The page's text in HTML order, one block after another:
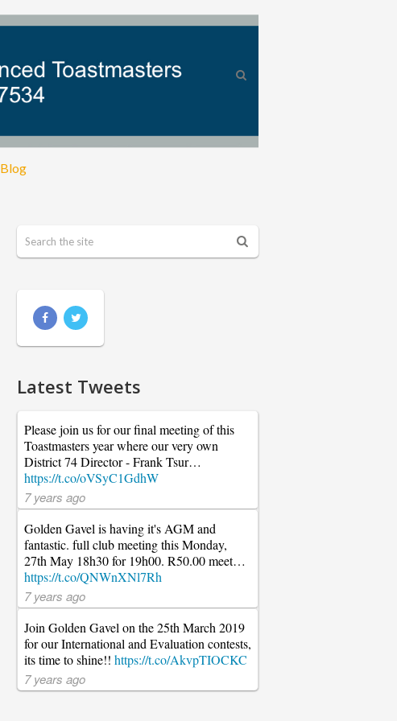
Blog
Latest Tweets
Please join us for our final meeting of this
Toastmasters year where our very own
District 74 Director - Frank Tsur…
https://t.co/oVSyC1GdhW
7 years ago
Golden Gavel is having it's AGM and
fantastic. full club meeting this Monday,
27th May 18h30 for 19h00. R50.00 meet…
https://t.co/QNWnXNl7Rh
7 years ago
Join Golden Gavel on the 25th March 2019
for our International and Evaluation contests,
its time to shine!! https://t.co/AkvpTIOCKC
7 years ago